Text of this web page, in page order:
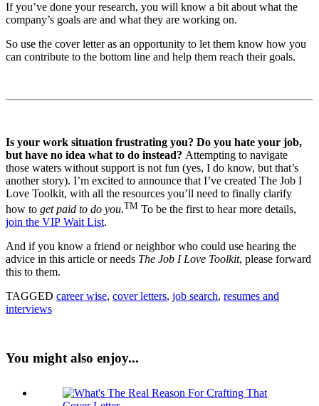
If you’ve done your research, you will know a bit about what the
company’s goals are and what they are working on.
So use the cover letter as an opportunity to let them know how you
can contribute to the bottom line and help them reach their goals.
Is your work situation frustrating you? Do you hate your job,
but have no idea what to do instead? Attempting to navigate
those waters without support is not fun (yes, I do know, but that’s
another story). I’m excited to announce that I’ve created The Job I
Love Toolkit, with all the resources you’ll need to finally clarify
how to get paid to do you.TM To be the first to hear more details,
join the VIP Wait List.
And if you know a friend or neighbor who could use hearing the
advice in this article or needs The Job I Love Toolkit, please forward
this to them.
TAGGED career wise, cover letters, job search, resumes and
interviews
You might also enjoy...